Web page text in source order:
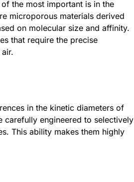
the most important is in the
microporous materials derived
on molecular size and affinity.
that require the precise
in the kinetic diameters of
carefully engineered to selectively
This ability makes them highly